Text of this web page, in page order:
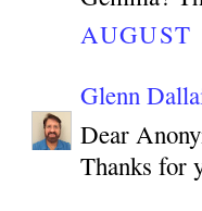
AUGUST
Glenn
Dear
Thanks for